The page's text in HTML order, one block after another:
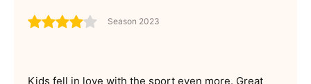
Season 2023
Kids fell in love with the sport even more. Great